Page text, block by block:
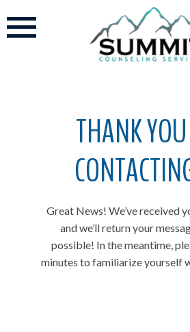
to
content
THANK
Great News! We’ve received
and we’ll return your
possible! In the meantime,
minutes to familiarize yourself